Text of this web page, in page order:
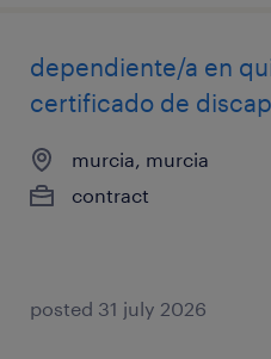
dependiente/a en
certificado de
murcia, murcia
contract
posted 31 july 2026